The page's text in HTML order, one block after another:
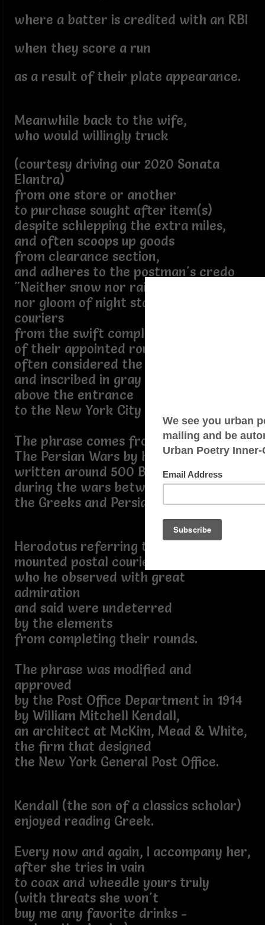
where a batter is credited with an RBI
when they score a run
as a result of their plate appearance.
Meanwhile back to the wife,
who would willingly truck
(courtesy driving our 2020 Sonata
Elantra)
from one store or another
to purchase sought after item(s)
despite schlepping the extra miles,
and often scoops up goods
from clearance section,
and adheres to the postman's credo
"Neither snow nor rain nor heat
nor gloom of night stays these
couriers
from the swift completion
of their appointed rounds"
often considered the motto
and inscribed in gray granite
above the entrance
to the New York City Post Office.
The phrase comes from
The Persian Wars by Herodotus,
written around 500 B.C.
during the wars between
the Greeks and Persians.
Herodotus referring to the Persian
mounted postal couriers,
who he observed with great
admiration
and said were undeterred
by the elements
from completing their rounds.
The phrase was modified and
approved
by the Post Office Department in 1914
by William Mitchell Kendall,
an architect at McKim, Mead & White,
the firm that designed
the New York General Post Office.
Kendall (the son of a classics scholar)
enjoyed reading Greek.
Every now and again, I accompany her,
after she tries in vain
to coax and wheedle yours truly
(with threats she won't
buy me any favorite drinks -